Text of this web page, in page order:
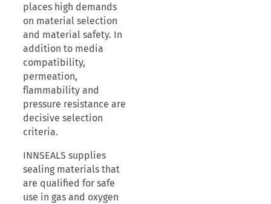
places high demands
on material selection
and material safety. In
addition to media
compatibility,
permeation,
flammability and
pressure resistance are
decisive selection
criteria.
INNSEALS supplies
sealing materials that
are qualified for safe
use in gas and oxygen